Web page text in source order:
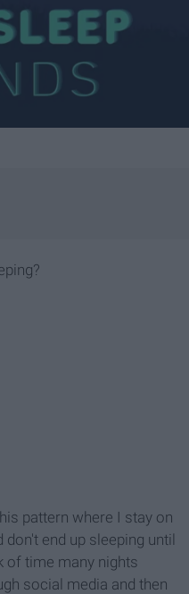
pattern where I stay on
end up sleeping until
of time many nights
social media and then